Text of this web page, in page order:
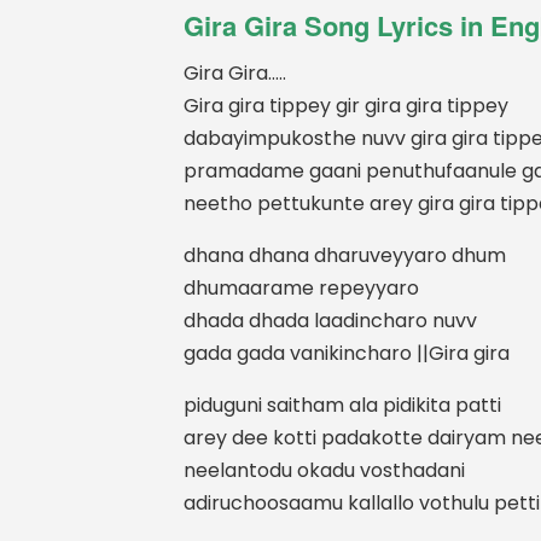
Gira Gira Song Lyrics in
Gira Gira…..
Gira gira tippey gir gira gira tippey
dabayimpukosthe nuvv gira gira
pramadame gaani penuthufaanule
neetho pettukunte arey gira gira
dhana dhana dharuveyyaro dhum
dhumaarame repeyyaro
dhada dhada laadincharo nuvv
gada gada vanikincharo ||Gira gira
piduguni saitham ala pidikita patti
arey dee kotti padakotte dairyam
neelantodu okadu vosthadani
adiruchoosaamu kallallo vothulu petti